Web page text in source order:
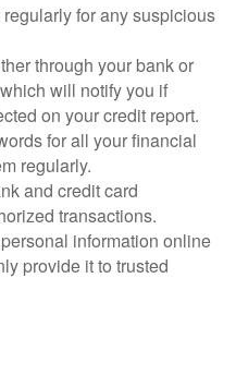
for any suspicious
through your bank or
will notify you if
on your credit report.
for all your financial
regularly.
and credit card
transactions.
information online
provide it to trusted